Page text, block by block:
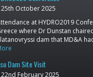
25th October 2025
at HYDRO2019
where Dr Dunstan
dam that MD&A
Dam Site Visit
22nd February 2025